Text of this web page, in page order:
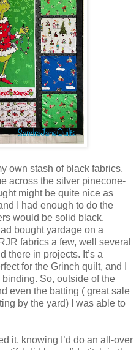
own stash of black fabrics,
across the silver pinecone-
might be quite nice as
I had enough to do the
would be solid black.
bought yardage on a
fabrics a few, well several
there in projects. It’s a
for the Grinch quilt, and I
So, outside of the
even the batting ( great sale
by the yard) I was able to
it, knowing I’d do an all-over